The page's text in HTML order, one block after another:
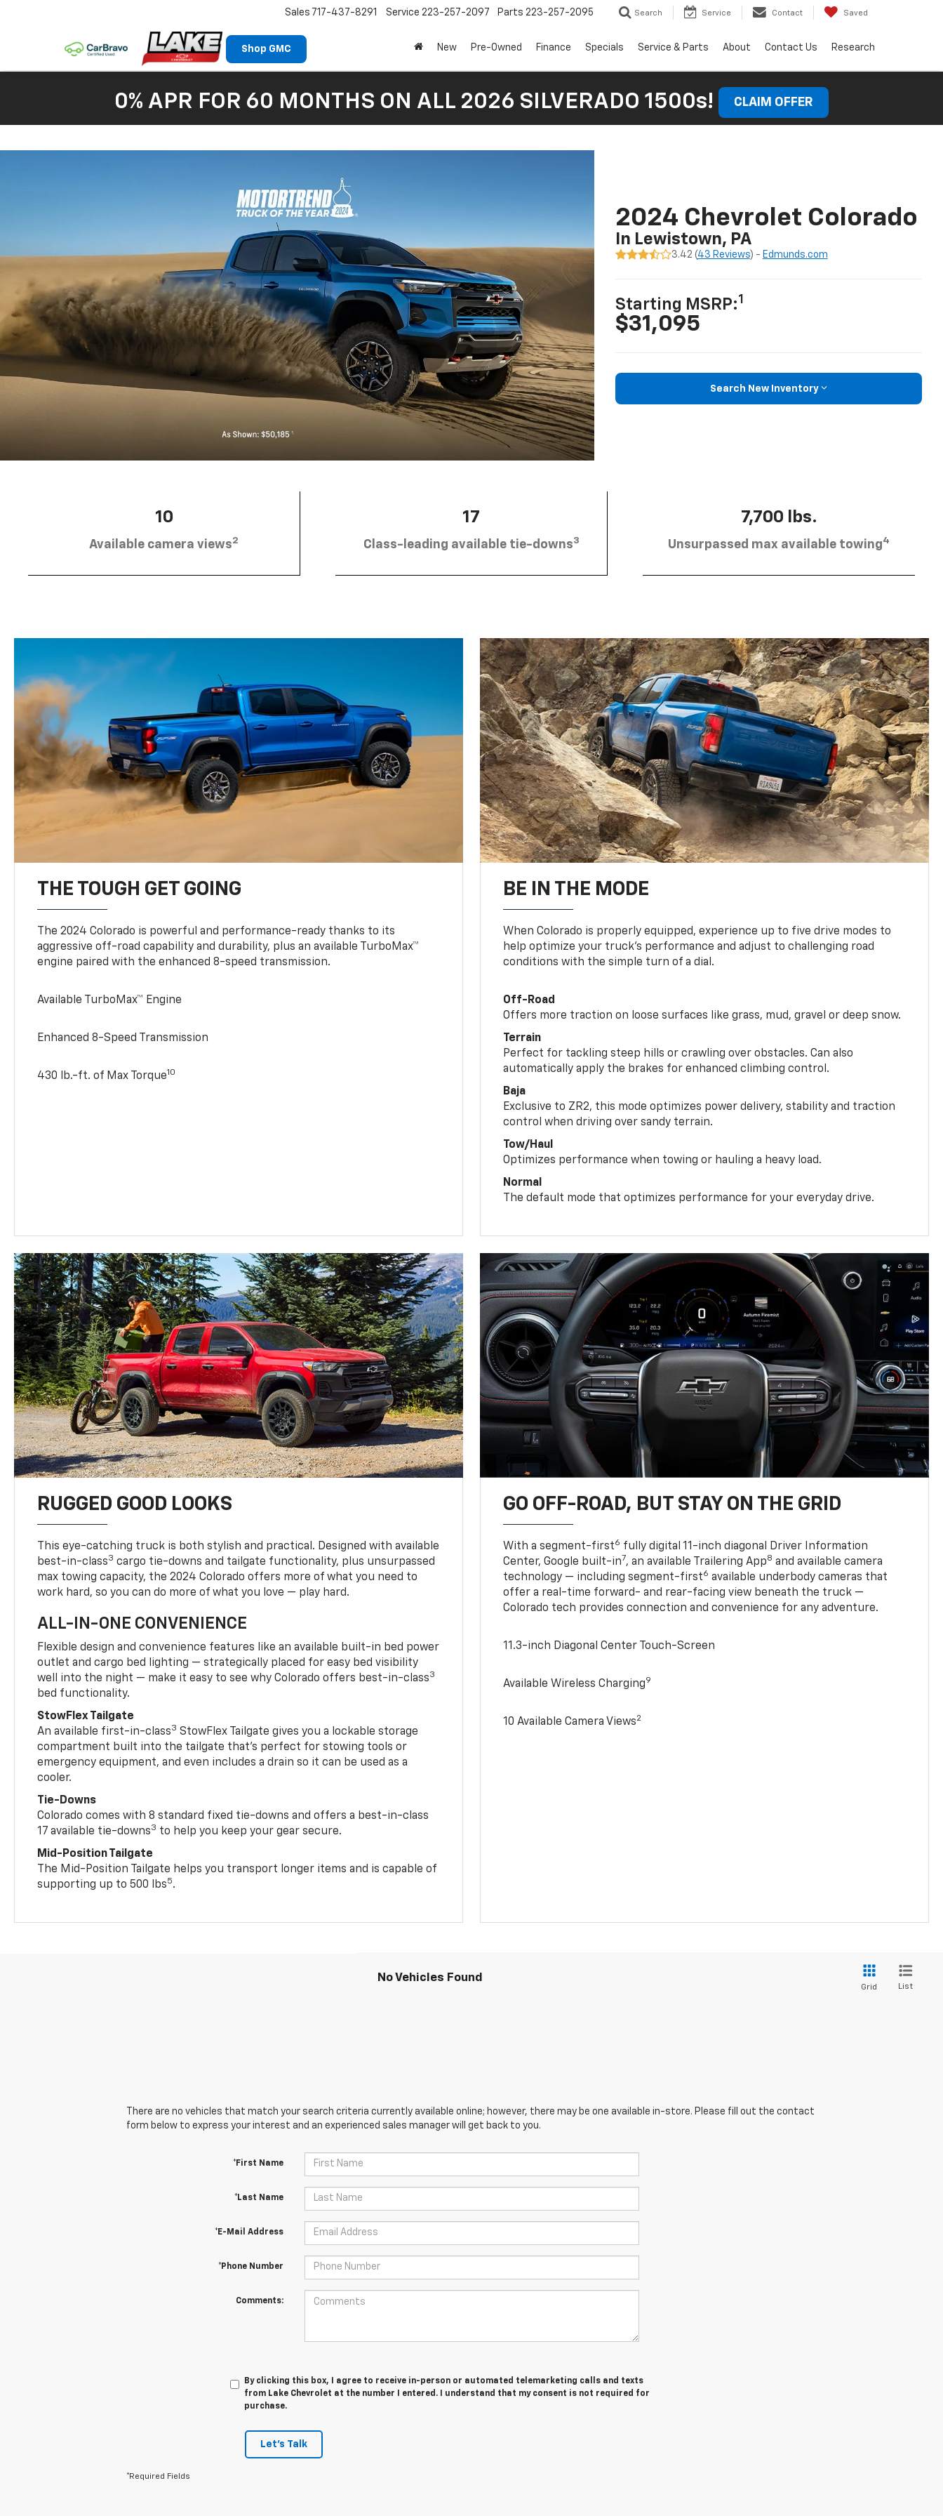
Shop GMC
Sales 717-437-8291 Service 223-257-2097 Parts 223-257-2095 Search Service Contact Saved
New Pre-Owned Finance Specials Service & Parts About Contact Us Research
0% APR FOR 60 MONTHS ON ALL 2026 SILVERADO 1500s! CLAIM OFFER
2024 Chevrolet Colorado
In Lewistown, PA
3.42 (43 Reviews) - Edmunds.com
Starting MSRP:1
$31,095
Search New Inventory
10
Available camera views2
17
Class-leading available tie-downs3
7,700 lbs.
Unsurpassed max available towing4
THE TOUGH GET GOING
The 2024 Colorado is powerful and performance-ready thanks to its
aggressive off-road capability and durability, plus an available TurboMax™
engine paired with the enhanced 8-speed transmission.
Available TurboMax™ Engine
Enhanced 8-Speed Transmission
430 lb.-ft. of Max Torque10
BE IN THE MODE
When Colorado is properly equipped, experience up to five drive modes to
help optimize your truck’s performance and adjust to challenging road
conditions with the simple turn of a dial.
Off-Road
Offers more traction on loose surfaces like grass, mud, gravel or deep snow.
Terrain
Perfect for tackling steep hills or crawling over obstacles. Can also
automatically apply the brakes for enhanced climbing control.
Baja
Exclusive to ZR2, this mode optimizes power delivery, stability and traction
control when driving over sandy terrain.
Tow/Haul
Optimizes performance when towing or hauling a heavy load.
Normal
The default mode that optimizes performance for your everyday drive.
RUGGED GOOD LOOKS
This eye-catching truck is both stylish and practical. Designed with available
best-in-class3 cargo tie-downs and tailgate functionality, plus unsurpassed
max towing capacity, the 2024 Colorado offers more of what you need to
work hard, so you can do more of what you love — play hard.
ALL-IN-ONE CONVENIENCE
Flexible design and convenience features like an available built-in bed power
outlet and cargo bed lighting — strategically placed for easy bed visibility
well into the night — make it easy to see why Colorado offers best-in-class3
bed functionality.
StowFlex Tailgate
An available first-in-class3 StowFlex Tailgate gives you a lockable storage
compartment built into the tailgate that’s perfect for stowing tools or
emergency equipment, and even includes a drain so it can be used as a
cooler.
Tie-Downs
Colorado comes with 8 standard fixed tie-downs and offers a best-in-class
17 available tie-downs3 to help you keep your gear secure.
Mid-Position Tailgate
The Mid-Position Tailgate helps you transport longer items and is capable of
supporting up to 500 lbs5.
GO OFF-ROAD, BUT STAY ON THE GRID
With a segment-first6 fully digital 11-inch diagonal Driver Information
Center, Google built-in7, an available Trailering App8 and available camera
technology — including segment-first6 available underbody cameras that
offer a real-time forward- and rear-facing view beneath the truck —
Colorado tech provides connection and convenience for any adventure.
11.3-inch Diagonal Center Touch-Screen
Available Wireless Charging9
10 Available Camera Views2
No Vehicles Found
Grid List
There are no vehicles that match your search criteria currently available online; however, there may be one available in-store. Please fill out the contact
form below to express your interest and an experienced sales manager will get back to you.
*First Name
*Last Name
*E-Mail Address
*Phone Number
Comments:
By clicking this box, I agree to receive in-person or automated telemarketing calls and texts
from Lake Chevrolet at the number I entered. I understand that my consent is not required for
purchase.
Let's Talk
*Required Fields